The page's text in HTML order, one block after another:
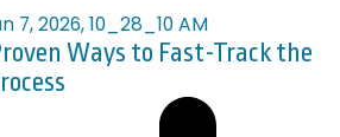
Ways to Fast-Track the